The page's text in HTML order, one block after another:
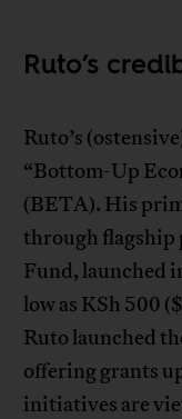
Ruto’s
Ruto’s
“Bottom-Up
(BETA). His
through flagship
Fund, launched
low as KSh 500
Ruto launched
offering grants
initiatives are